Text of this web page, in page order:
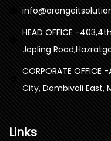
HEAD OFFICE -
Jopling
CORPORATE
City, Dombivali East,
Links